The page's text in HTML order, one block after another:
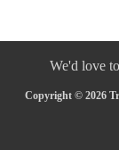
We'd love
Copyright © 2026